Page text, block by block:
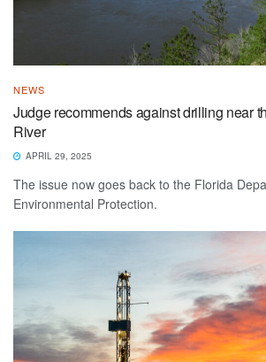
NEWS
Judge recommends against drilling near
River
APRIL 29, 2025
The issue now goes back to the Florida
Environmental Protection.